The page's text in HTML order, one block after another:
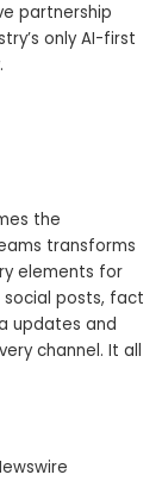
partnership
only AI-first
the
transforms
elements for
posts, fact
updates and
channel. It all